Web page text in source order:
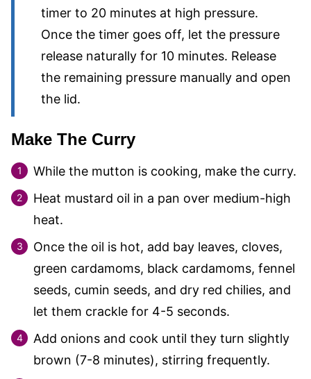
timer to 20 minutes at high pressure.
Once the timer goes off, let the pressure
release naturally for 10 minutes. Release
the remaining pressure manually and open
the lid.
Make The Curry
While the mutton is cooking, make the curry.
Heat mustard oil in a pan over medium-high
heat.
Once the oil is hot, add bay leaves, cloves,
green cardamoms, black cardamoms, fennel
seeds, cumin seeds, and dry red chilies, and
let them crackle for 4-5 seconds.
Add onions and cook until they turn slightly
brown (7-8 minutes), stirring frequently.